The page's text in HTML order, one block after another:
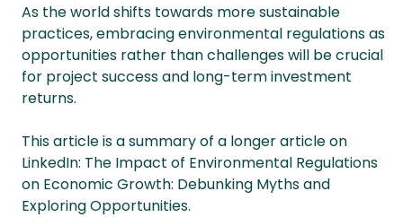
As the world shifts towards more sustainable
practices, embracing environmental regulations as
opportunities rather than challenges will be crucial
for project success and long-term investment
returns.
This article is a summary of a longer article on
LinkedIn: The Impact of Environmental Regulations
on Economic Growth: Debunking Myths and
Exploring Opportunities.